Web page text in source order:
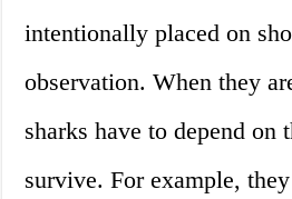
intentionally placed on
observation. When they
sharks have to depend on
survive. For example,